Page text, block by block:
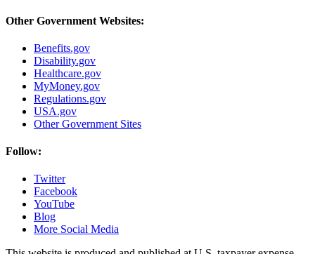
Other Government Websites:
Benefits.gov
Disability.gov
Healthcare.gov
MyMoney.gov
Regulations.gov
USA.gov
Other Government Sites
Follow:
Twitter
Facebook
YouTube
Blog
More Social Media